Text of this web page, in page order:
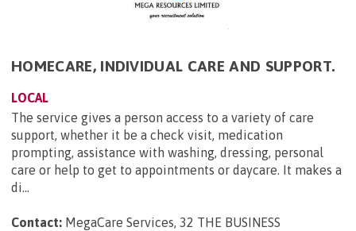
HOMECARE, INDIVIDUAL CARE AND SUPPORT.
LOCAL
The service gives a person access to a variety of care
support, whether it be a check visit, medication
prompting, assistance with washing, dressing, personal
care or help to get to appointments or daycare. It makes a
di...
Contact: MegaCare Services, 32 THE BUSINESS